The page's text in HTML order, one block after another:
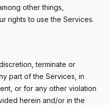
other things,
rights to use the Services.
terminate or
part of the Services, in
or for any other violation
herein and/or in the